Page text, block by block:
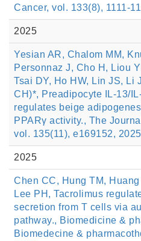
Cancer, vol. 133(8), 1111-
2025
Yesian AR, Chalom MM,
Personnaz J, Cho H, Liou
Tsai DY, Ho HW, Lin JS, Li
CH)*, Preadipocyte IL-13/
regulates beige
PPARγ activity., The
vol. 135(11), e169152, 2025
2025
Chen CC, Hung TM,
Lee PH, Tacrolimus
secretion from T cells via
pathway., Biomedicine &
Biomedecine &